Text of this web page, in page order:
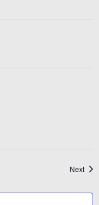
Next